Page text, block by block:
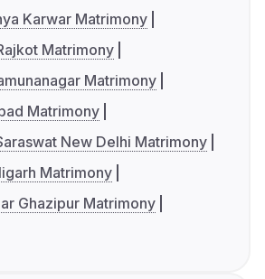
Karwar Matrimony
Matrimony
Matrimony
Matrimony
New Delhi Matrimony
Matrimony
Ghazipur Matrimony